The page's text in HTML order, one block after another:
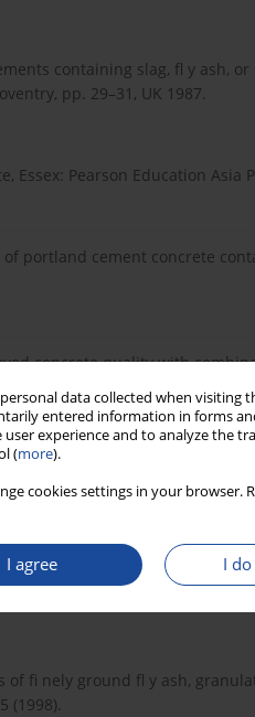
data collected when
entered information in forms
experience and to analyze the
(more).
cookies settings in your
I agree I
containing slag, fl y ash,
pp. 29–31, UK 1987.
Essex: Pearson Education Asia
of portland cement concrete
concrete quality with
Shashiprakash, D. S. Hopkins,
concrete, Cem. Concr. Res. 29,
measures for alkali-silica
of fi nely ground fl y ash,
(1998).